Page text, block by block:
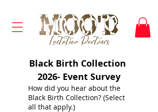
Black Birth Collection
2026- Event Survey
How did you hear about the
Black Birth Collection? (Select
all that apply.)